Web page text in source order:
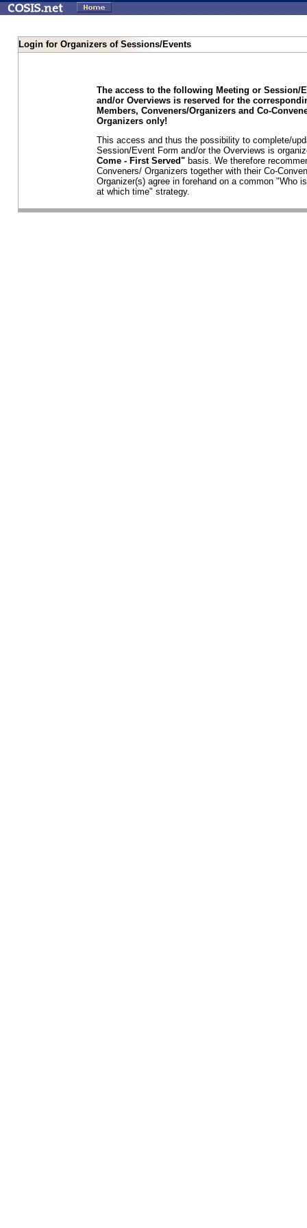
Login for Organizers of Sessions/Events
The access to the following Meeting or Session/
and/or Overviews is reserved for the
Members, Conveners/Organizers and Co-
Organizers only!
This access and thus the possibility to complete/
Session/Event Form and/or the Overviews is
Come - First Served" basis. We therefore
Conveners/ Organizers together with their Co-
Organizer(s) agree in forehand on a common "Who
at which time" strategy.